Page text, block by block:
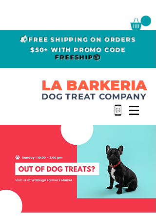
📬FREE SHIPPING ON ORDERS
$50+ WITH PROMO CODE
FREESHIP📦
LA BARKERIA
DOG TREAT COMPANY